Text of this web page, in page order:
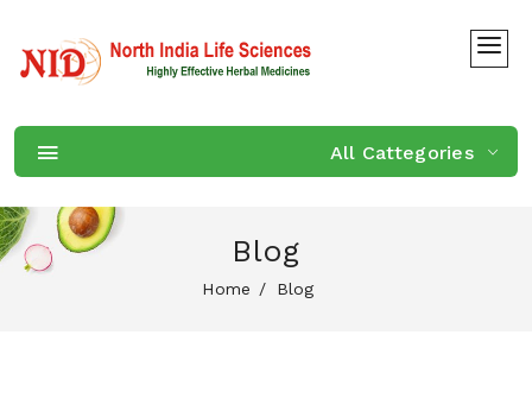
All Cattegories
Blog
Home Blog